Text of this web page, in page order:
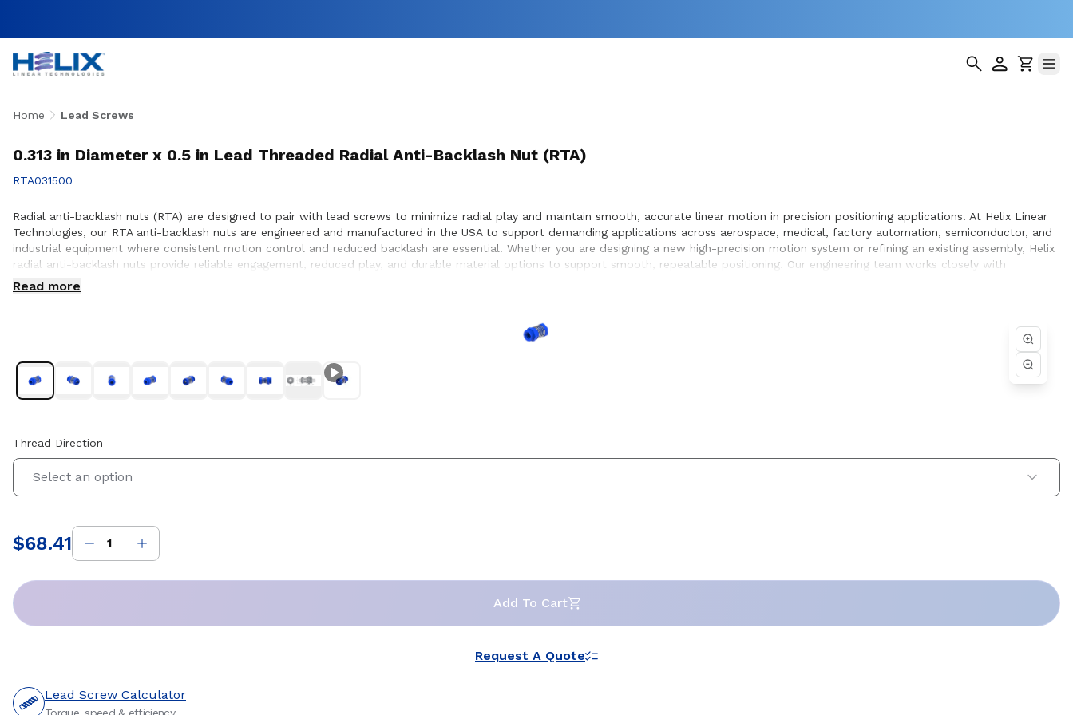
Home Lead Screws
0.313 in Diameter x 0.5 in Lead Threaded Radial Anti-Backlash Nut (RTA)
RTA031500
Radial anti-backlash nuts (RTA) are designed to pair with lead screws to minimize radial play and maintain smooth, accurate linear motion in precision positioning applications. At Helix Linear
Technologies, our RTA anti-backlash nuts are engineered and manufactured in the USA to support demanding applications across aerospace, medical, factory automation, semiconductor, and
industrial equipment where consistent motion control and reduced backlash are essential. Whether you are designing a new high-precision motion system or refining an existing assembly, Helix
radial anti-backlash nuts provide reliable engagement, reduced play, and durable material options to support smooth, repeatable positioning. Our engineering team works closely with
customers to ensure proper integration with lead screw systems, helping achieve optimal performance and long service life within the equipment they design and build.
Read more
Thread Direction
Select an option
Price :
$68.41
Add To Cart
Request A Quote
Lead Screw Calculator